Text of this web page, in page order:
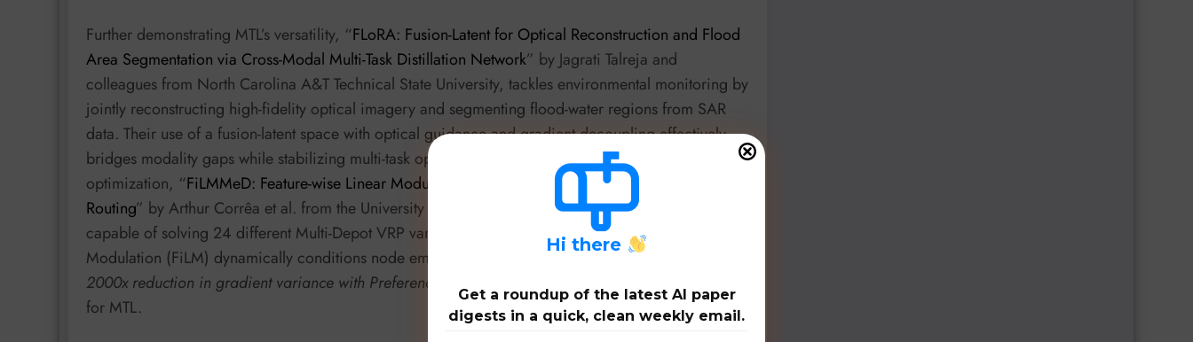
Further demonstrating MTL’s versatility, “FLoRA: Fusion-Latent for Optical Reconstruction and Flood
Area Segmentation via Cross-Modal Multi-Task Distillation Network” by Jagrati Talreja and
colleagues from North Carolina A&T Technical State University, tackles environmental monitoring by
jointly reconstructing high-fidelity optical imagery and segmenting flood-water regions from SAR
data. Their use of a fusion-latent space with optical guidance and gradient decoupling effectively
bridges modality gaps while stabilizing multi-task optimization. For complex combinatorial
optimization, “FiLMMeD: Feature-wise Linear Modulation for Cross-Problem Multi-Depot Vehicle
Routing” by Arthur Corrêa et al. from the University of Coimbra, introduces a unified neural model
capable of solving 24 different Multi-Depot VRP variants. Their innovative Feature-wise Linear
Modulation (FiLM) dynamically conditions node embeddings on constraints, showing a remarkable
2000x reduction in gradient variance with Preference Optimization
over Reinforcement Learning
for MTL.
Hi there
Get a roundup of the latest AI paper
digests in a quick, clean weekly email.